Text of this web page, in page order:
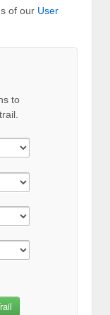
of our User
to